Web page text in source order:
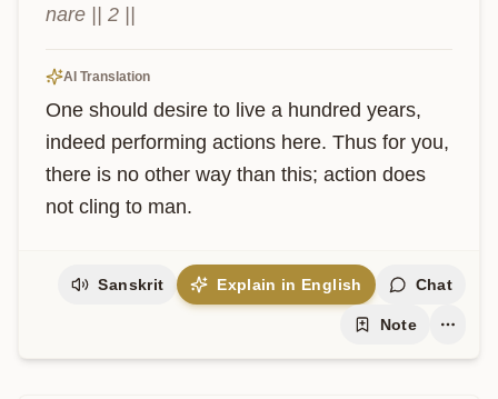
nare || 2 ||
AI Translation
One should desire to live a hundred years,
indeed performing actions here. Thus for you,
there is no other way than this; action does
not cling to man.
Sanskrit Explain in English Chat
Note